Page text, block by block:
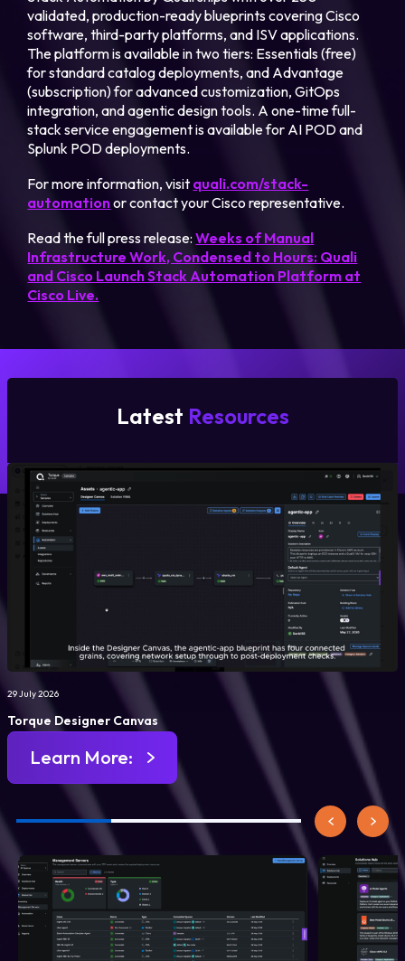
validated, production-ready blueprints covering Cisco
software, third-party platforms, and ISV applications.
The platform is available in two tiers: Essentials (free)
for standard catalog deployments, and Advantage
(subscription) for advanced customization, GitOps
integration, and agentic design tools. A one-time full-
stack service engagement is available for AI POD and
Splunk POD deployments.
For more information, visit quali.com/stack-
automationor contact your Cisco representative.
Read the full press release:Weeks of Manual
Infrastructure Work, Condensed to Hours: Quali
and Cisco Launch Stack Automation Platform at
Cisco Live.
Latest Resources
29 July 2026
Torque Designer Canvas
Learn More: